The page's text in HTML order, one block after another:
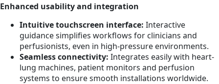
Enhanced usability and integration
Intuitive touchscreen interface: Interactive
guidance simplifies workflows for clinicians and
perfusionists, even in high-pressure environments.
Seamless connectivity: Integrates easily with heart-
lung machines, patient monitors and perfusion
systems to ensure smooth installations worldwide.